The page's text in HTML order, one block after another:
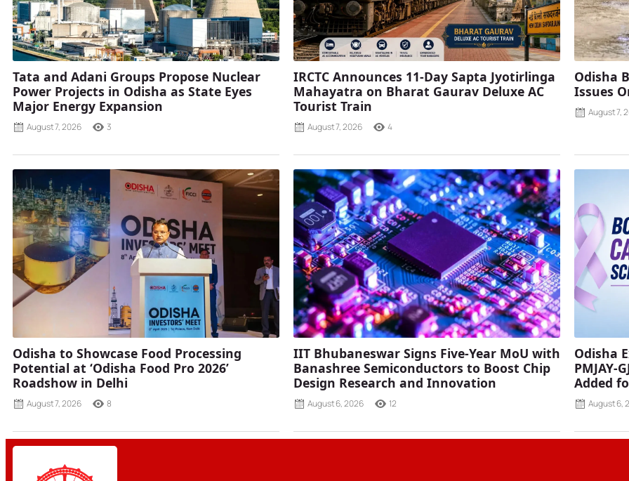
Tata and Adani Groups Propose Nuclear
Power Projects in Odisha as State Eyes
Major Energy Expansion
August 7, 2026 3
IRCTC Announces 11-Day Sapta Jyotirlinga
Mahayatra on Bharat Gaurav Deluxe AC
Tourist Train
August 7, 2026 4
Odisha
Issues
August 7,
Odisha to Showcase Food Processing
Potential at ‘Odisha Food Pro 2026’
Roadshow in Delhi
August 7, 2026 8
IIT Bhubaneswar Signs Five-Year MoU with
Banashree Semiconductors to Boost Chip
Design Research and Innovation
August 6, 2026 12
Odisha
PMJAY-
Added
August 6,